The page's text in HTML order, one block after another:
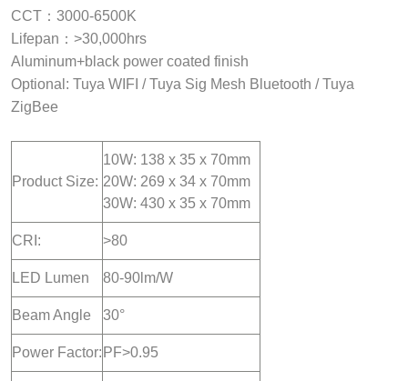
CCT：3000-6500K
Lifepan：>30,000hrs
Aluminum+black power coated finish
Optional: Tuya WIFI / Tuya Sig Mesh Bluetooth / Tuya
ZigBee
Product Size:
10W: 138 x 35 x 70mm
20W: 269 x 34 x 70mm
30W: 430 x 35 x 70mm
CRI: >80
LED Lumen 80-90lm/W
Beam Angle 30°
Power Factor: PF>0.95